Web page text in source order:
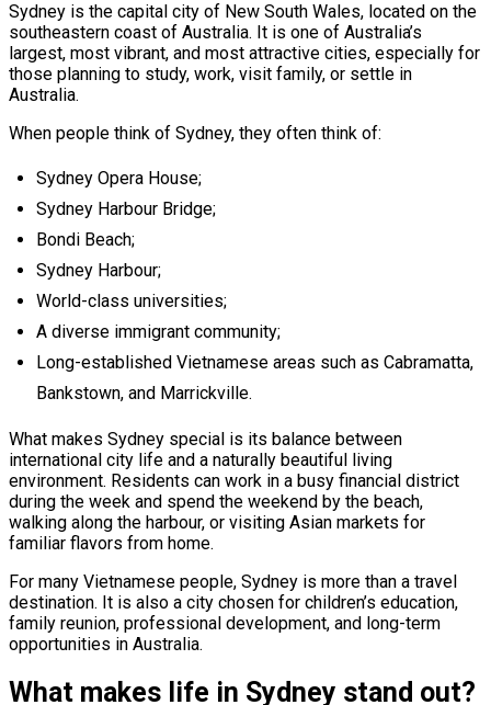
Sydney is the capital city of New South Wales, located on the
southeastern coast of Australia. It is one of Australia’s
largest, most vibrant, and most attractive cities, especially for
those planning to study, work, visit family, or settle in
Australia.
When people think of Sydney, they often think of:
Sydney Opera House;
Sydney Harbour Bridge;
Bondi Beach;
Sydney Harbour;
World-class universities;
A diverse immigrant community;
Long-established Vietnamese areas such as Cabramatta,
Bankstown, and Marrickville.
What makes Sydney special is its balance between
international city life and a naturally beautiful living
environment. Residents can work in a busy financial district
during the week and spend the weekend by the beach,
walking along the harbour, or visiting Asian markets for
familiar flavors from home.
For many Vietnamese people, Sydney is more than a travel
destination. It is also a city chosen for children’s education,
family reunion, professional development, and long-term
opportunities in Australia.
What makes life in Sydney stand out?